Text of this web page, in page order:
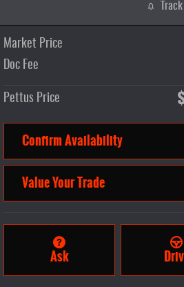
Market Price
Doc Fee
Pettus Price
Confirm Availability
Value Your Trade
Ask